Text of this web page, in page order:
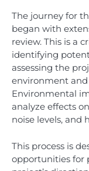
The journey for
began with
review. This is a
identifying
assessing the
environment
Environmental
analyze effects
noise levels, and
This process is
opportunities for